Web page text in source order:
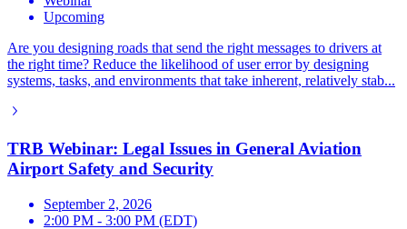
Upcoming
Are you designing roads that send the right messages to drivers at
the right time? Reduce the likelihood of user error by designing
systems, tasks, and environments that take inherent, relatively stab...
TRB Webinar: Legal Issues in General Aviation
Airport Safety and Security
September 2, 2026
2:00 PM - 3:00 PM (EDT)